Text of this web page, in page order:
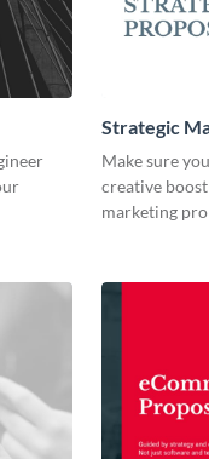
Strategic
Make sure
creative
marketing